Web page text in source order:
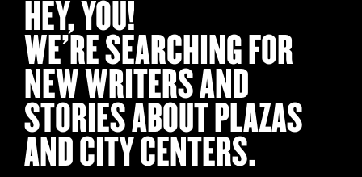
HEY, YOU!
WE’RE SEARCHING FOR
NEW WRITERS AND
STORIES ABOUT PLAZAS
AND CITY CENTERS.